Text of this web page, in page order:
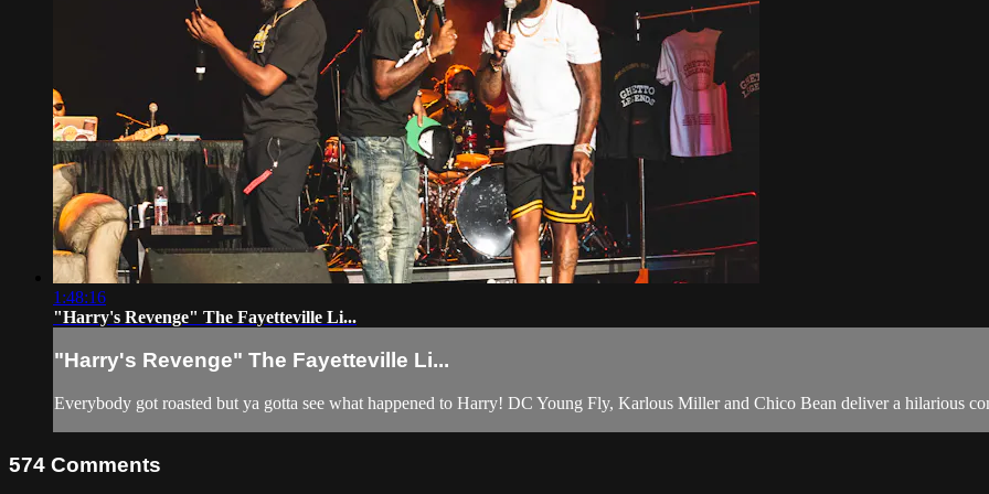
1:48:16
"Harry's Revenge" The Fayetteville Li...
"Harry's Revenge" The Fayetteville Li...
Everybody got roasted but ya gotta see what happened to Harry! DC Young Fly, Karlous Miller and Chico Bean deliver a hilarious
574 Comments